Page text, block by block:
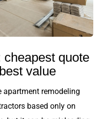
quote
value
apartment remodeling
based only on